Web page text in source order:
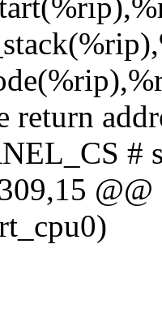
return
#